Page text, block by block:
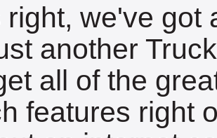
right, we've got
another
all of the
features right